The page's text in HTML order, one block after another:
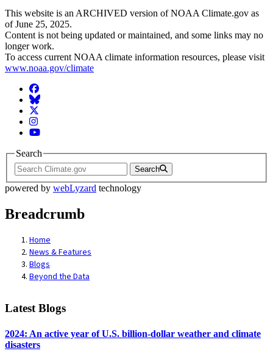
This website is an ARCHIVED version of NOAA Climate.gov as
of June 25, 2025.
Content is not being updated or maintained, and some links may no
longer work.
To access current NOAA climate information resources, please visit
www.noaa.gov/climate
Facebook
BlueSky
Twitter
Instagram
YouTube
Search
Search
powered by webLyzard technology
Breadcrumb
Home
News & Features
Blogs
Beyond the Data
Latest Blogs
2024: An active year of U.S. billion-dollar weather and climate
disasters